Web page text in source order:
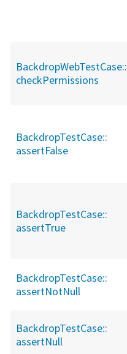
BackdropWebTestCase::
checkPermissions
BackdropTestCase::
assertFalse
BackdropTestCase::
assertTrue
BackdropTestCase::
assertNotNull
BackdropTestCase::
assertNull